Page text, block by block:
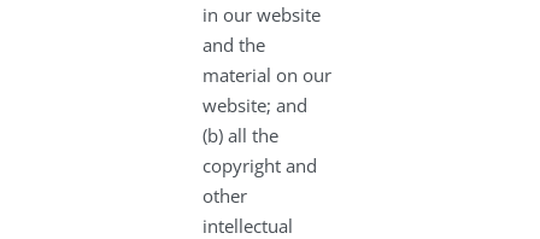
in our website
and the
material on our
website; and
(b) all the
copyright and
other
intellectual